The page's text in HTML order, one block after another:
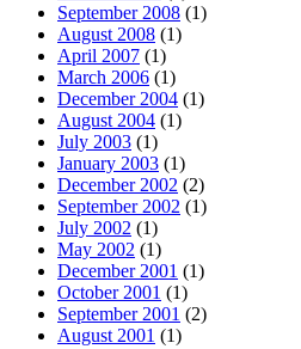
September 2008 (1)
August 2008 (1)
April 2007 (1)
March 2006 (1)
December 2004 (1)
August 2004 (1)
July 2003 (1)
January 2003 (1)
December 2002 (2)
September 2002 (1)
July 2002 (1)
May 2002 (1)
December 2001 (1)
October 2001 (1)
September 2001 (2)
August 2001 (1)